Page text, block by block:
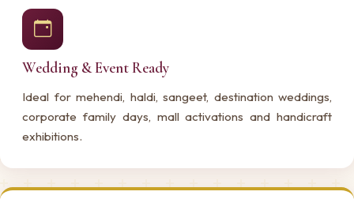
Wedding & Event Ready
Ideal for mehendi, haldi, sangeet, destination weddings,
corporate family days, mall activations and handicraft
exhibitions.